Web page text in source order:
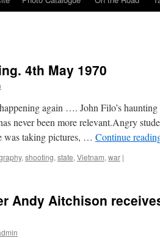
4th May 1970
again …. John Filo’s
never been more relevant.Angry
was taking pictures, … Continue
, shooting, state, Vietnam, war |
Andy Aitchison